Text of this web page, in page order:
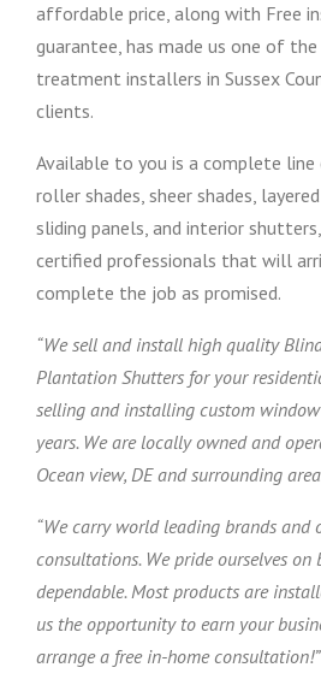
affordable price, along with Free
guarantee, has made us one of
treatment installers in Sussex
clients.
Available to you is a complete
roller shades, sheer shades,
sliding panels, and interior
certified professionals that will
complete the job as promised.
“We sell and install high quality
Plantation Shutters for your
selling and installing custom
years. We are locally owned and
Ocean view, DE and surrounding
“We carry world leading brands and
consultations. We pride ourselves
dependable. Most products are
us the opportunity to earn your
arrange a free in-home consultation!”